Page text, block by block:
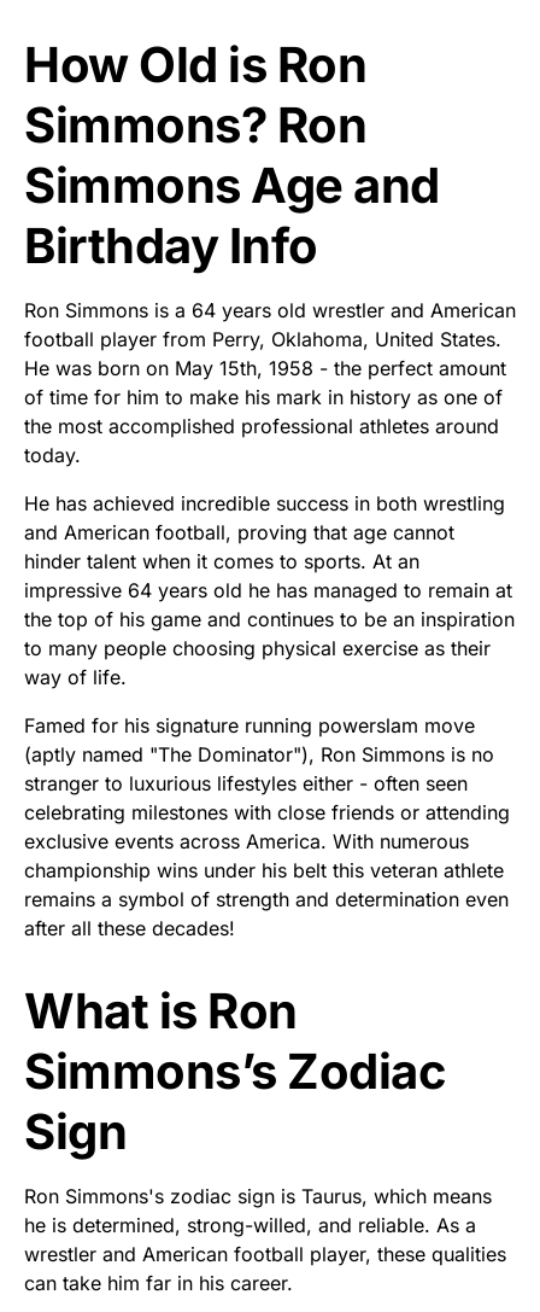
How Old is Ron
Simmons? Ron
Simmons Age and
Birthday Info
Ron Simmons is a 64 years old wrestler and American
football player from Perry, Oklahoma, United States.
He was born on May 15th, 1958 - the perfect amount
of time for him to make his mark in history as one of
the most accomplished professional athletes around
today.
He has achieved incredible success in both wrestling
and American football, proving that age cannot
hinder talent when it comes to sports. At an
impressive 64 years old he has managed to remain at
the top of his game and continues to be an inspiration
to many people choosing physical exercise as their
way of life.
Famed for his signature running powerslam move
(aptly named "The Dominator"), Ron Simmons is no
stranger to luxurious lifestyles either - often seen
celebrating milestones with close friends or attending
exclusive events across America. With numerous
championship wins under his belt this veteran athlete
remains a symbol of strength and determination even
after all these decades!
What is Ron
Simmons’s Zodiac
Sign
Ron Simmons's zodiac sign is Taurus, which means
he is determined, strong-willed, and reliable. As a
wrestler and American football player, these qualities
can take him far in his career.